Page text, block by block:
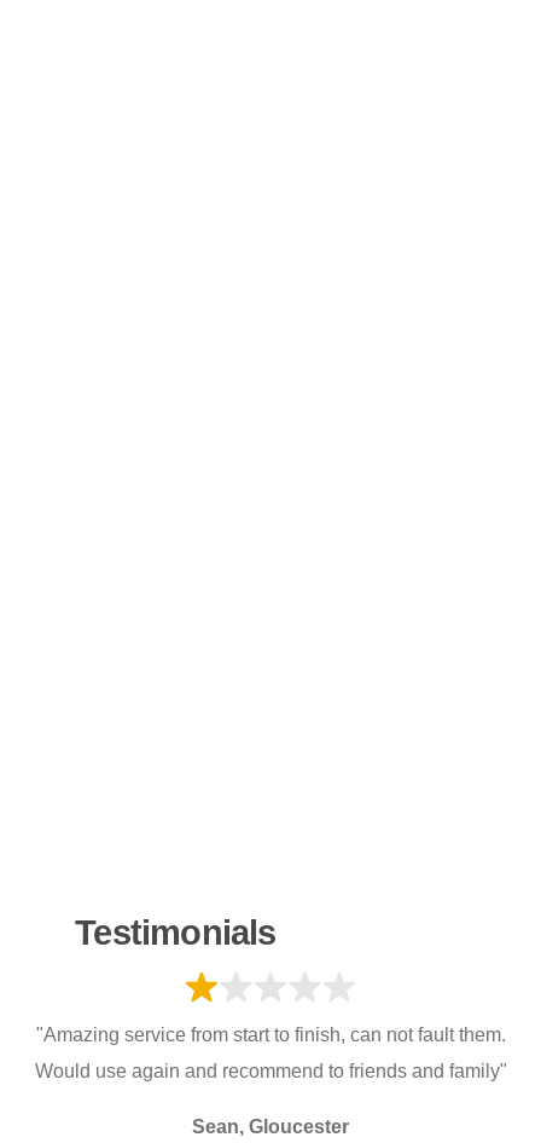
Testimonials
"Amazing service from start to finish, can not fault them.
Would use again and recommend to friends and family"
Sean, Gloucester